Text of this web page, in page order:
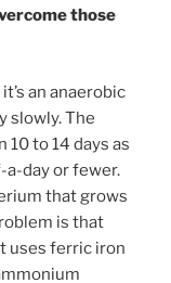
those
an anaerobic
slowly. The
to 14 days as
a-day or fewer.
that grows
is that
uses ferric iron